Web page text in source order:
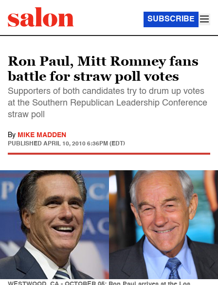
SUBSCRIBE
Ron Paul, Mitt Romney fans
battle for straw poll votes
Supporters of both candidates try to drum up votes
at the Southern Republican Leadership Conference
straw poll
By MIKE MADDEN
PUBLISHED APRIL 10, 2010 6:36PM (EDT)